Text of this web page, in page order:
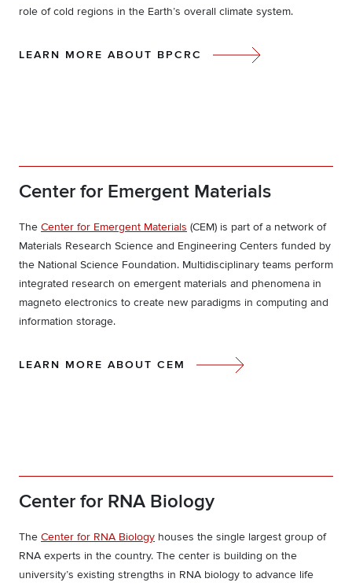
role of cold regions in the Earth’s overall climate system.
LEARN MORE ABOUT BPCRC
Center for Emergent Materials
The Center for Emergent Materials (CEM) is part of a network of
Materials Research Science and Engineering Centers funded by
the National Science Foundation. Multidisciplinary teams perform
integrated research on emergent materials and phenomena in
magneto electronics to create new paradigms in computing and
information storage.
LEARN MORE ABOUT CEM
Center for RNA Biology
The Center for RNA Biology houses the single largest group of
RNA experts in the country. The center is building on the
university’s existing strengths in RNA biology to advance life